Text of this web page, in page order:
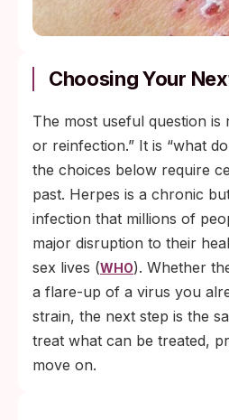
Choosing Your
The most useful question is
or reinfection.” It is “what
the choices below require
past. Herpes is a chronic
infection that millions of
major disruption to their
sex lives (WHO). Whether
a flare-up of a virus you
strain, the next step is the
treat what can be treated,
move on.